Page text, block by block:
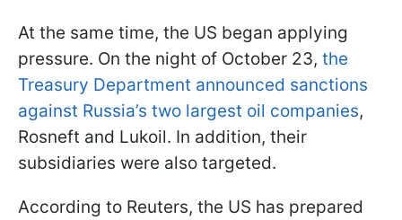
At the same time, the US began applying
pressure. On the night of October 23, the
Treasury Department announced sanctions
against Russia’s two largest oil companies,
Rosneft and Lukoil. In addition, their
subsidiaries were also targeted.
According to Reuters, the US has prepared